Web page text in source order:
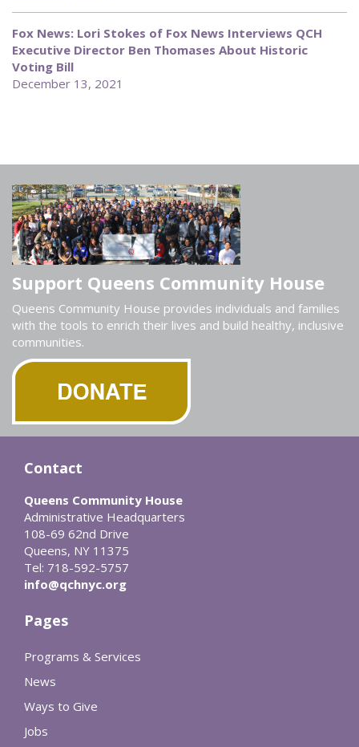
Fox News: Lori Stokes of Fox News Interviews QCH
Executive Director Ben Thomases About Historic
Voting Bill
December 13, 2021
Support Queens Community House
Queens Community House provides individuals and families
with the tools to enrich their lives and build healthy, inclusive
communities.
Contact
Queens Community House
Administrative Headquarters
108-69 62nd Drive
Queens, NY 11375
Tel: 718-592-5757
info@qchnyc.org
Pages
Programs & Services
News
Ways to Give
Jobs